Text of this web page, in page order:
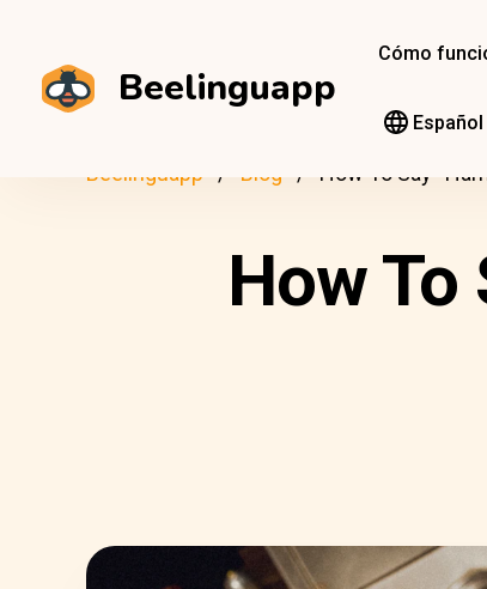
Beelinguapp
Cómo
Español
Beelinguapp Blog How To Say
How To